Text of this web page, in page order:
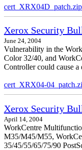
cert_XRX04D_patch.zip
Xerox Security
June 24, 2004
Vulnerability in the
Color 32/40, and
Controller could cause a
cert_XRX04-
Xerox Security
April 14, 2004
WorkCentre
M35/M45/M55,
35/45/55/65/75/90